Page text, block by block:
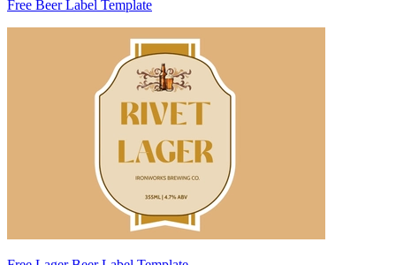
Free Beer Label Template